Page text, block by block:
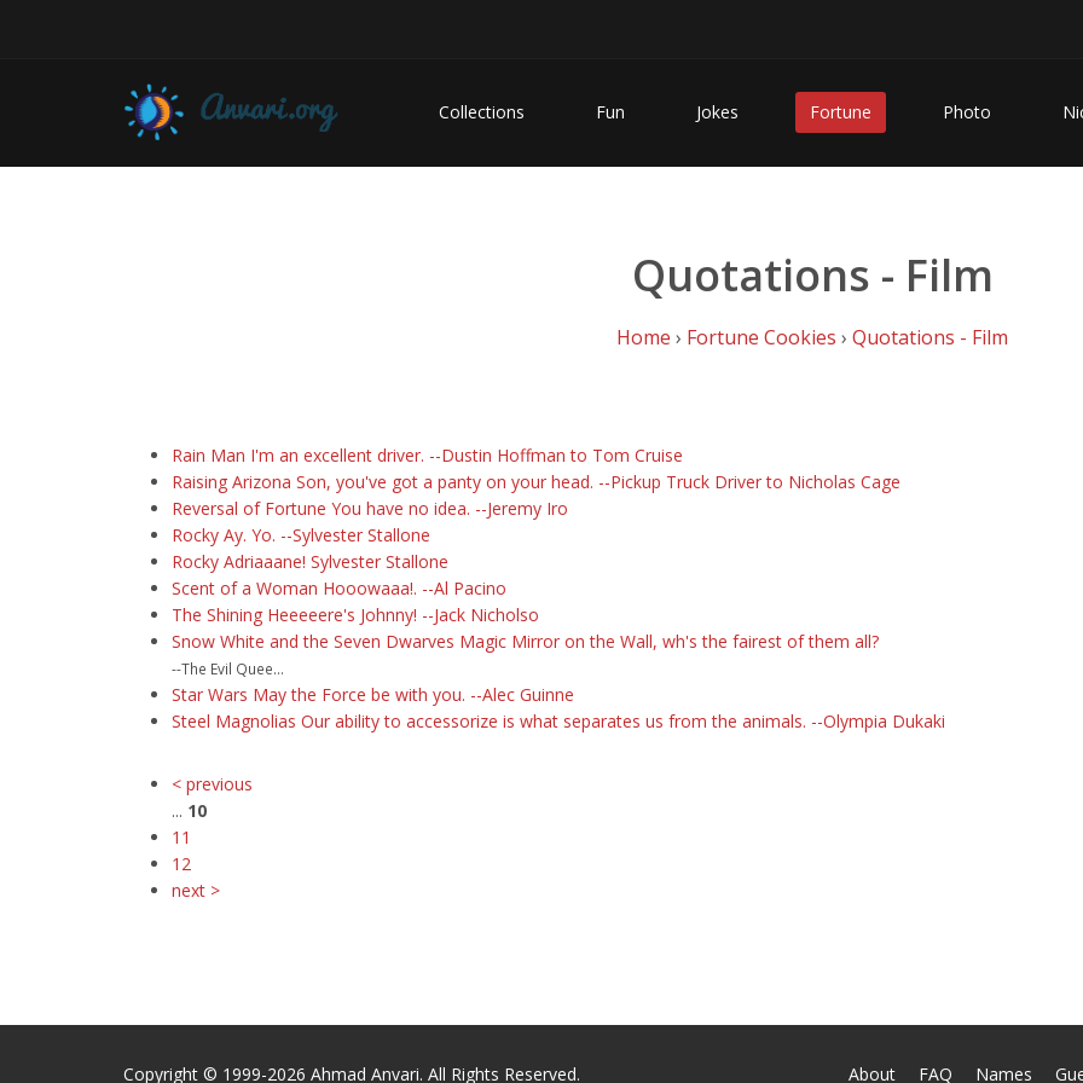
Collections Fun Jokes Fortune Photo
Quotations - Film
Home › Fortune Cookies › Quotations - Film
Rain Man I'm an excellent driver. --Dustin Hoffman to Tom Cruise
Raising Arizona Son, you've got a panty on your head. --Pickup Truck Driver to Nicholas Cage
Reversal of Fortune You have no idea. --Jeremy Iro
Rocky Ay. Yo. --Sylvester Stallone
Rocky Adriaaane! Sylvester Stallone
Scent of a Woman Hooowaaa!. --Al Pacino
The Shining Heeeeere's Johnny! --Jack Nicholso
Snow White and the Seven Dwarves Magic Mirror on the Wall, wh's the fairest of them all?
--The Evil Quee...
Star Wars May the Force be with you. --Alec Guinne
Steel Magnolias Our ability to accessorize is what separates us from the animals. --Olympia Dukaki
< previous
... 10
11
12
next >
Copyright © 1999-2026 Ahmad Anvari. All Rights Reserved. About FAQ Names